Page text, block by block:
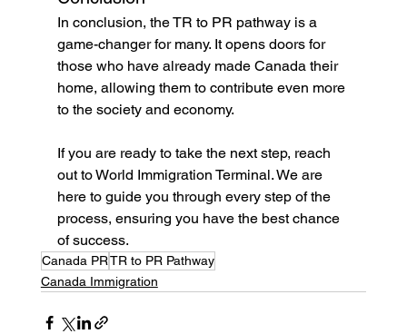
In conclusion, the TR to PR pathway is a
game-changer for many. It opens doors for
those who have already made Canada their
home, allowing them to contribute even more
to the society and economy.
If you are ready to take the next step, reach
out to World Immigration Terminal. We are
here to guide you through every step of the
process, ensuring you have the best chance
of success.
Canada PRTR to PR Pathway
Canada Immigration